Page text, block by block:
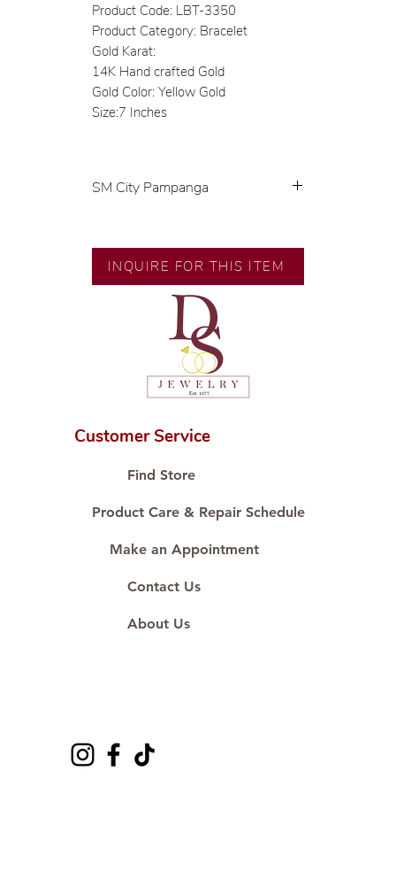
Product Code: LBT-3350
Product Category: Bracelet
Gold Karat:
14K Hand crafted Gold
Gold Color: Yellow Gold
Size:7 Inches
SM City Pampanga
🧑🏻‍🏭 Handcrafted by our
artisans with decades of
💎 We only use natural diamonds,
carefully examined by our in-
house GIA graduate.
📌 All set in international gold
🛒 Direct manufacturer’s price.
#ShopAtDS
INQUIRE FOR THIS ITEM
Customer Service
Find Store
Product Care & Repair Schedule
Make an Appointment
Contact Us
About Us